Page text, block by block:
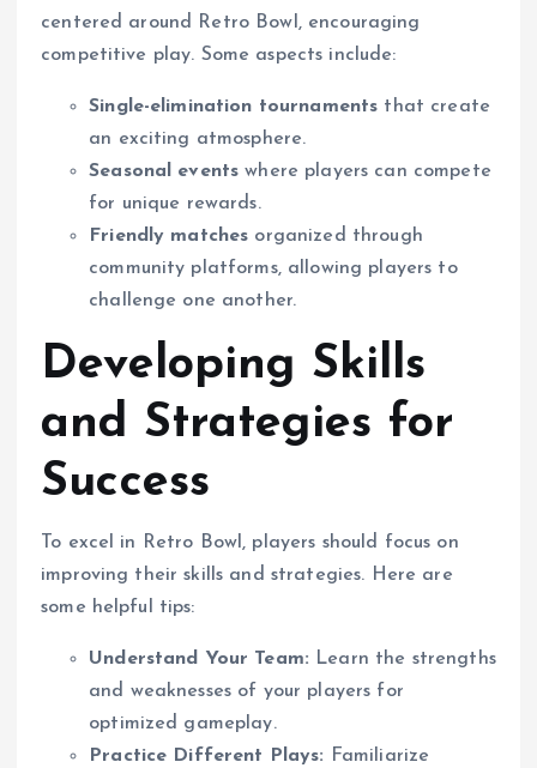
centered around Retro Bowl, encouraging
competitive play. Some aspects include:
Single-elimination tournaments that create
an exciting atmosphere.
Seasonal events where players can compete
for unique rewards.
Friendly matches organized through
community platforms, allowing players to
challenge one another.
Developing Skills
and Strategies for
Success
To excel in Retro Bowl, players should focus on
improving their skills and strategies. Here are
some helpful tips:
Understand Your Team: Learn the strengths
and weaknesses of your players for
optimized gameplay.
Practice Different Plays: Familiarize